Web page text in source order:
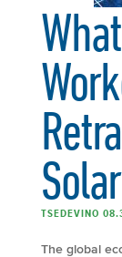
TSEDEVINO
The global